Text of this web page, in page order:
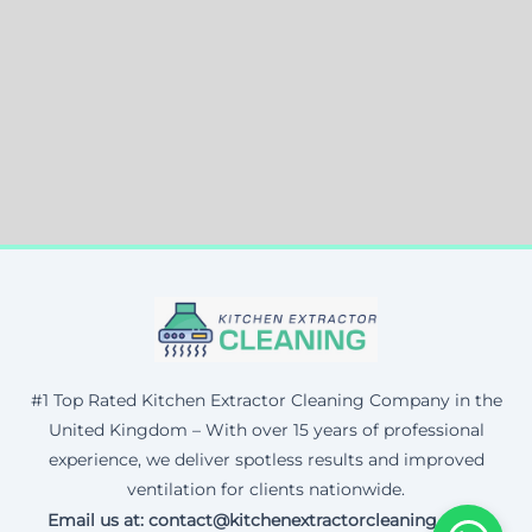
#1 Top Rated Kitchen Extractor Cleaning Company in the
United Kingdom – With over 15 years of professional
experience, we deliver spotless results and improved
ventilation for clients nationwide.
Email us at: contact@kitchenextractorcleaning.co.uk